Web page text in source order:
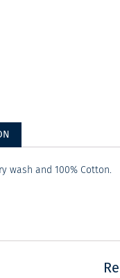
wash and 100% Cotton.